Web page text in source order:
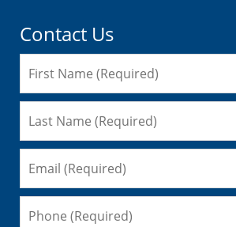
Contact Us